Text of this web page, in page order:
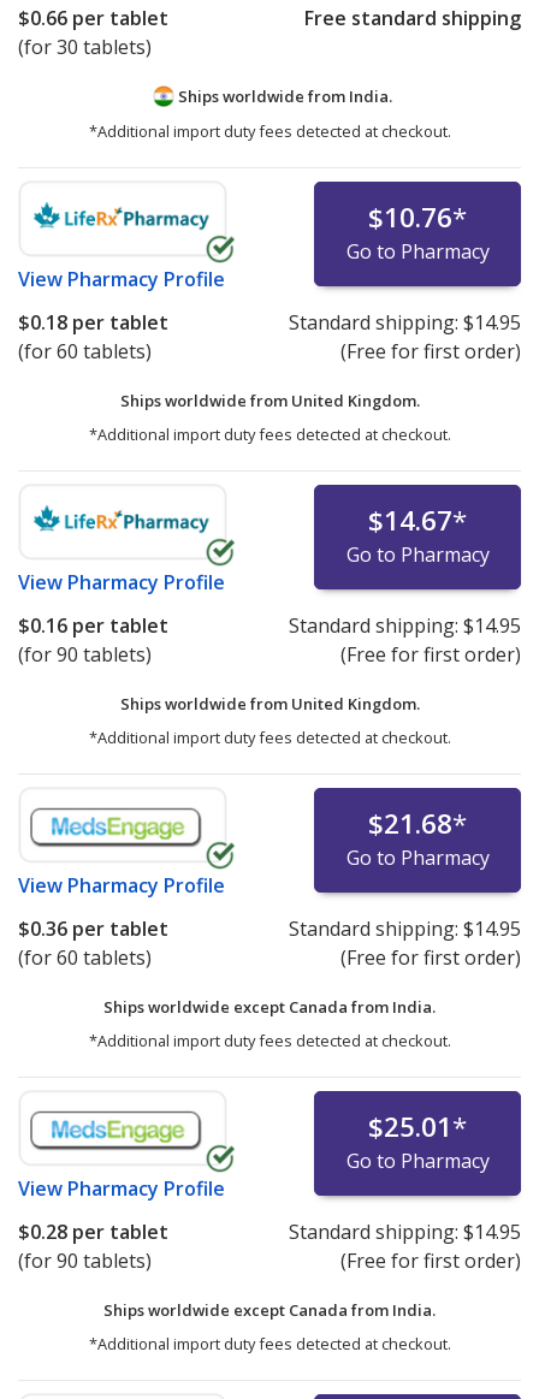
$0.66 per tablet
(for 30 tablets)
Free standard shipping
Ships worldwide from India.
*Additional import duty fees detected at checkout.
View Pharmacy Profile
$10.76*
Go to Pharmacy
$0.18 per tablet
(for 60 tablets)
Standard shipping: $14.95
(Free for first order)
Ships worldwide from United Kingdom.
*Additional import duty fees detected at checkout.
View Pharmacy Profile
$14.67*
Go to Pharmacy
$0.16 per tablet
(for 90 tablets)
Standard shipping: $14.95
(Free for first order)
Ships worldwide from United Kingdom.
*Additional import duty fees detected at checkout.
View Pharmacy Profile
$21.68*
Go to Pharmacy
$0.36 per tablet
(for 60 tablets)
Standard shipping: $14.95
(Free for first order)
Ships worldwide except Canada from India.
*Additional import duty fees detected at checkout.
View Pharmacy Profile
$25.01*
Go to Pharmacy
$0.28 per tablet
(for 90 tablets)
Standard shipping: $14.95
(Free for first order)
Ships worldwide except Canada from India.
*Additional import duty fees detected at checkout.